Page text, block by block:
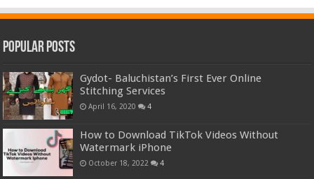
Popular Posts
Gydot- Baluchistan’s First Ever Online
Stitching Services
April 16, 2020 4
How to Download TikTok Videos Without
Watermark iPhone
October 18, 2022 4